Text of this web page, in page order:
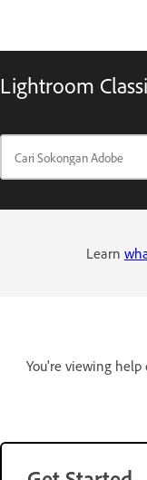
Lightroom
Learn
You're viewing